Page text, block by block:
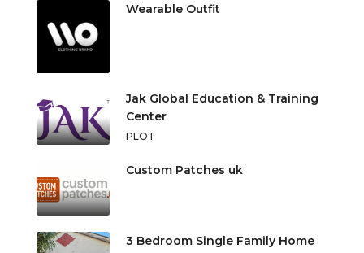
Wearable Outfit
Jak Global Education & Training
Center
PLOT
Custom Patches uk
3 Bedroom Single Family Home